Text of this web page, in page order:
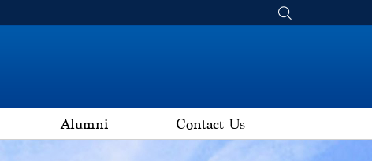
Alumni Contact Us